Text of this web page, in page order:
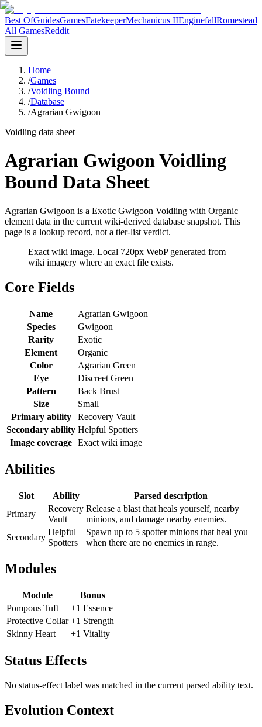
Best OfGuidesGamesFatekeeperMechanicus IIEnginefallRomestead
All GamesReddit
Home
/Games
/Voidling Bound
/Database
/Agrarian Gwigoon
Voidling data sheet
Agrarian Gwigoon Voidling
Bound Data Sheet
Agrarian Gwigoon is a Exotic Gwigoon Voidling with Organic
element data in the current wiki-derived database snapshot. This
page is a lookup record, not a tier-list verdict.
Exact wiki image. Local 720px WebP generated from
wiki imagery where an exact file exists.
Core Fields
Name
Agrarian Gwigoon
Species
Gwigoon
Rarity
Exotic
Element
Organic
Color
Agrarian Green
Eye
Discreet Green
Pattern
Back Brust
Size
Small
Primary ability
Recovery Vault
Secondary ability Helpful Spotters
Image coverage Exact wiki image
Abilities
Slot Ability
Parsed description
Primary
Recovery
Vault
Release a blast that heals yourself, nearby
minions, and damage nearby enemies.
Secondary
Helpful
Spotters
Spawn up to 5 spotter minions that heal you
when there are no enemies in range.
Modules
Module
Bonus
Pompous Tuft
+1 Essence
Protective Collar +1 Strength
Skinny Heart
+1 Vitality
Status Effects
No status-effect label was matched in the current parsed ability text.
Evolution Context